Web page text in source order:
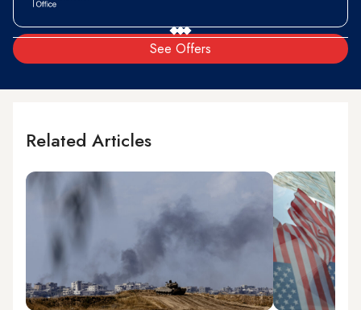
See Offers
Related Articles